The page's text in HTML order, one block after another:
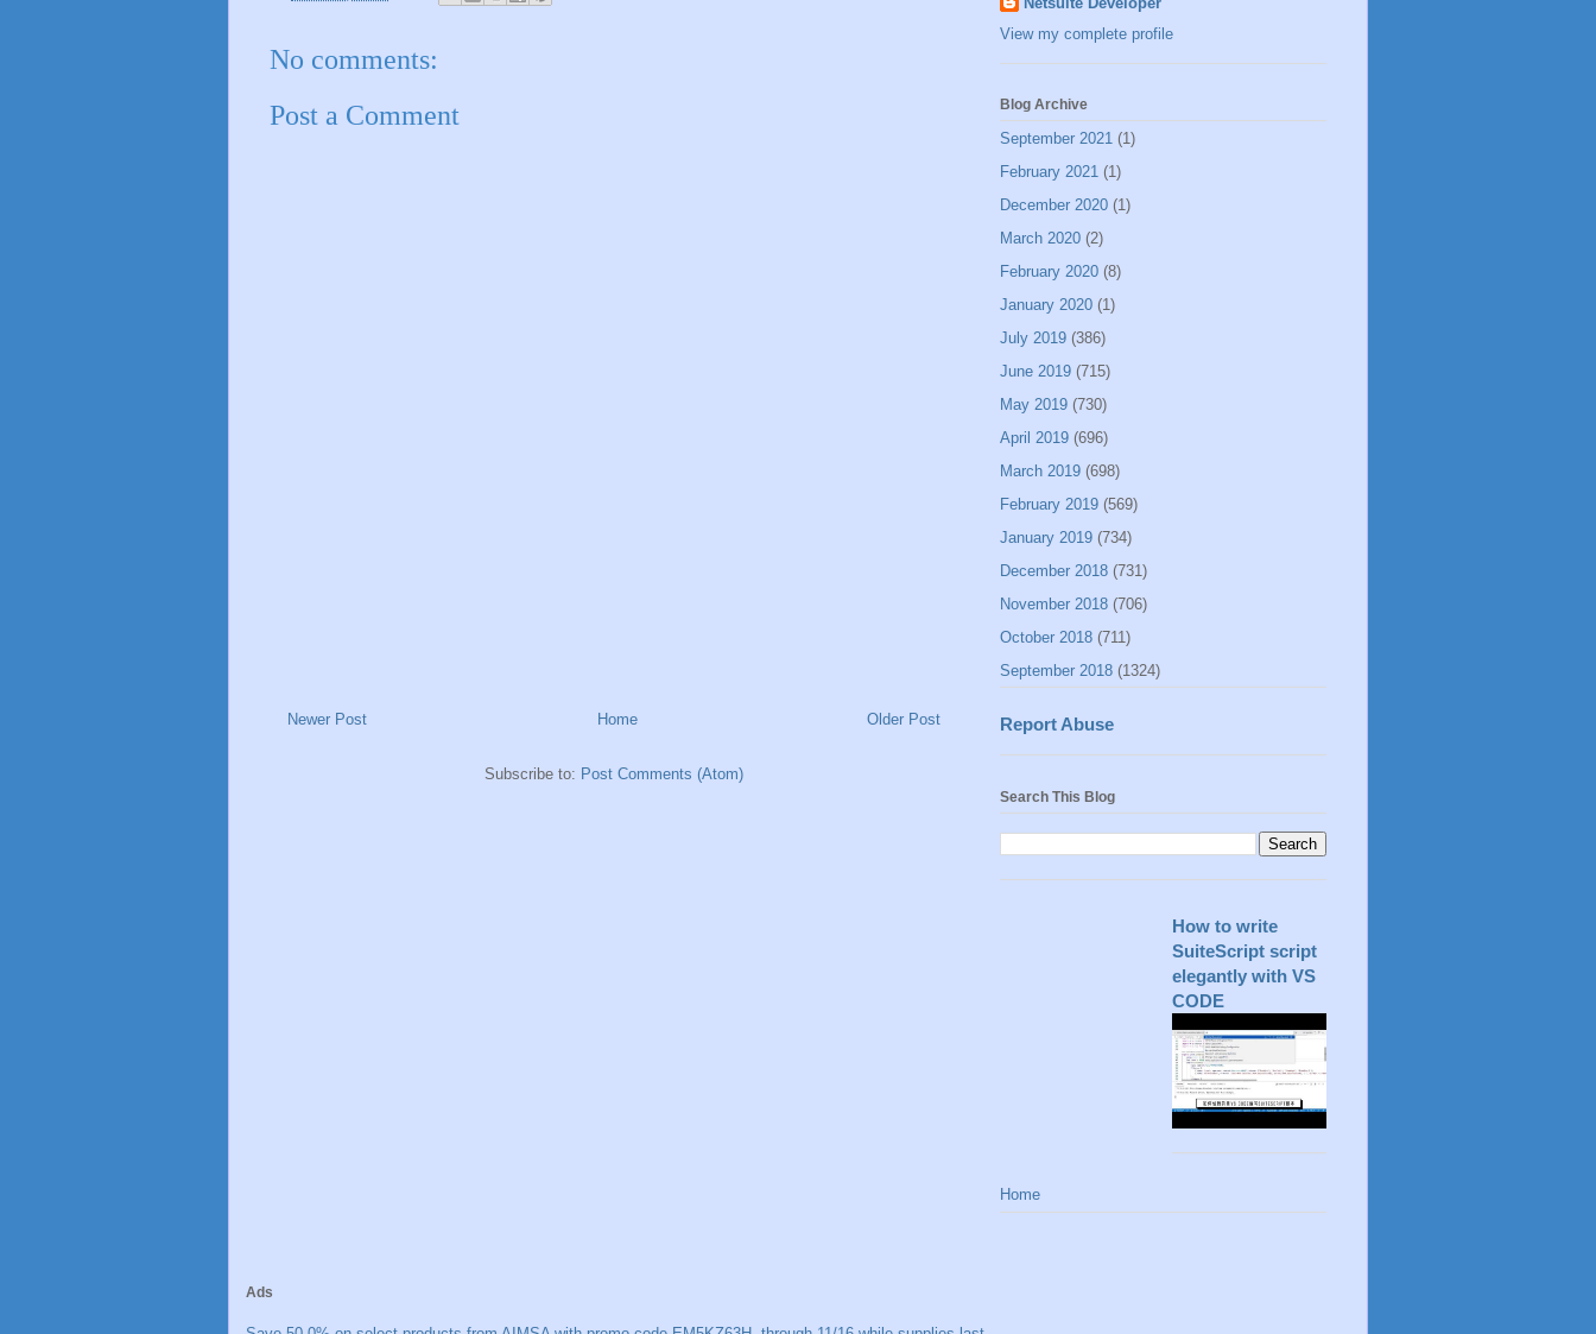
No comments:
Post a Comment
Newer Post Older Post
Home
Subscribe to: Post Comments (Atom)
View my complete profile
Blog Archive
September 2021 (1)
February 2021 (1)
December 2020 (1)
March 2020 (2)
February 2020 (8)
January 2020 (1)
July 2019 (386)
June 2019 (715)
May 2019 (730)
April 2019 (696)
March 2019 (698)
February 2019 (569)
January 2019 (734)
December 2018 (731)
November 2018 (706)
October 2018 (711)
September 2018 (1324)
Report Abuse
Search This Blog
How to write
SuiteScript script
elegantly with VS
CODE
Home
Ads